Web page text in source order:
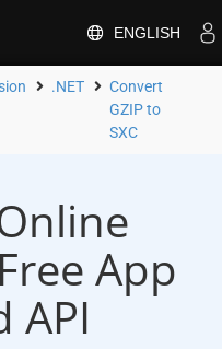
ENGLISH
.NET
Convert
GZIP to
SXC
App
API